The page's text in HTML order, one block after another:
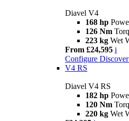
Diavel V4
168 hp
126 Nm
223 kg Wet
From £24,595 i
Configure
V4 RS
Diavel V4 RS
182 hp
120 Nm
220 kg Wet